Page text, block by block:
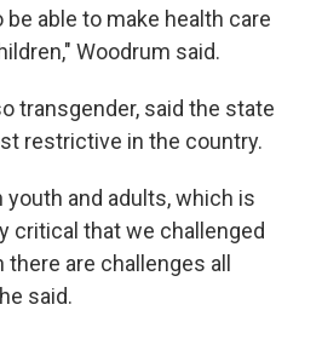
able to make health care
Woodrum said.
transgender, said the state
restrictive in the country.
and adults, which is
critical that we challenged
are challenges all
said.